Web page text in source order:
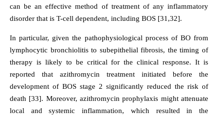
can be an effective method of treatment of any inflammatory
disorder that is T-cell dependent, including BOS [31,32].
In particular, given the pathophysiological process of BO from
lymphocytic bronchiolitis to subepithelial fibrosis, the timing of
therapy is likely to be critical for the clinical response. It is
reported that azithromycin treatment initiated before the
development of BOS stage 2 significantly reduced the risk of
death [33]. Moreover, azithromycin prophylaxis might attenuate
local and systemic inflammation, which resulted in the